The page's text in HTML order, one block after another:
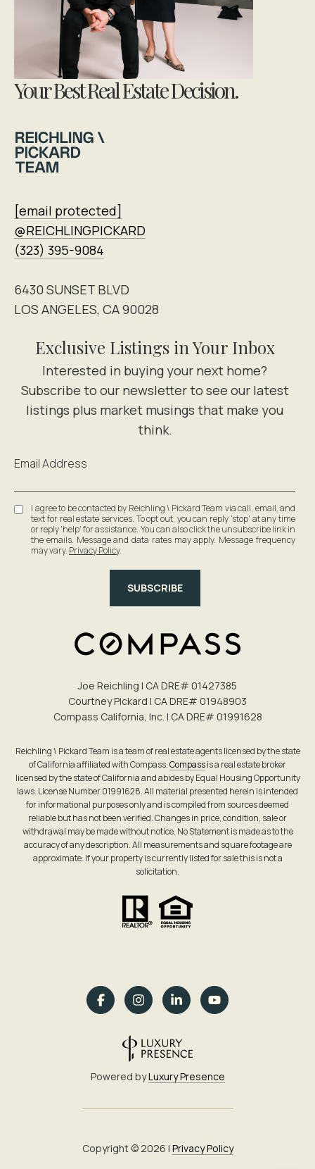
Your Best Real Estate Decision.
[email protected]
@REICHLINGPICKARD
(323) 395-9084
6430 SUNSET BLVD
LOS ANGELES, CA 90028
Exclusive Listings in Your Inbox
Email Address
I agree to be contacted by Reichling \ Pickard Team via call, email, and
text for real estate services. To opt out, you can reply 'stop' at any time
or reply 'help' for assistance. You can also click the unsubscribe link in
the emails. Message and data rates may apply. Message frequency
may vary. Privacy Policy.
SUBSCRIBE
Joe Reichling | CA DRE# 0142​7385
Courtney Pickard | CA DRE# 0194​8903
Compass California, Inc. | CA DRE# 0199​1628
Reichling \ Pickard Team is a team of real estate agents licensed by the state
of California affiliated with Compass.Compassis a real estate broker
licensed by the state of California and abides by Equal Housing Opportunity
laws. License Number 01991628. All material presented herein is intended
for informational purposes only and is compiled from sources deemed
reliable but has not been verified. Changes in price, condition, sale or
withdrawal may be made without notice. No Statement is made as to the
accuracy of any description. All measurements and square footage are
approximate. If your property is currently listed for sale this is not a
solicitation.
Powered byLuxury Presence
Copyright ©2026 | Privacy Policy